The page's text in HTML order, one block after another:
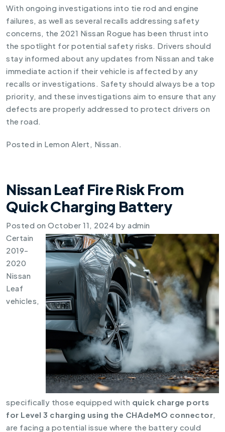
With ongoing investigations into tie rod and engine
failures, as well as several recalls addressing safety
concerns, the 2021 Nissan Rogue has been thrust into
the spotlight for potential safety risks. Drivers should
stay informed about any updates from Nissan and take
immediate action if their vehicle is affected by any
recalls or investigations. Safety should always be a top
priority, and these investigations aim to ensure that any
defects are properly addressed to protect drivers on
the road.
Posted in Lemon Alert , Nissan .
Nissan Leaf Fire Risk From
Quick Charging Battery
Posted on October 11, 2024 by admin
Certain
2019-
2020
Nissan
Leaf
vehicles,
specifically those equipped with quick charge ports
for Level 3 charging using the CHAdeMO connector
are facing a potential issue where the battery could